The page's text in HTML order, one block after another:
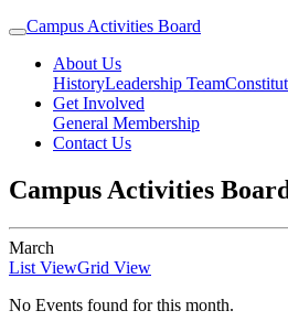
Campus Activities Board
About Us
HistoryLeadership Team
Get Involved
General Membership
Contact Us
Campus Activities
March
List ViewGrid View
No Events found for this month.